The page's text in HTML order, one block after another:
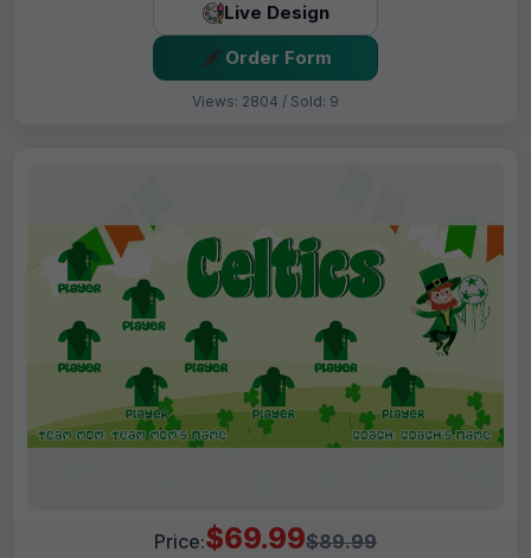
Live Design
Order Form
Views: 2804 / Sold: 9
Price:$69.99$89.99